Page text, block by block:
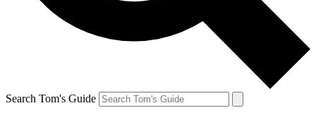
Search Tom's Guide